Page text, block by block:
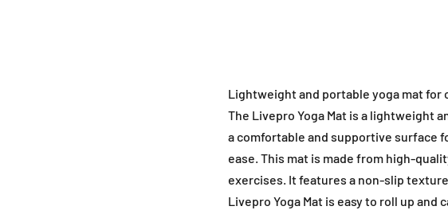
Lightweight and portable yoga mat
The Livepro Yoga Mat is a lightweight
a comfortable and supportive surface
ease. This mat is made from high-
exercises. It features a non-slip
Livepro Yoga Mat is easy to roll up